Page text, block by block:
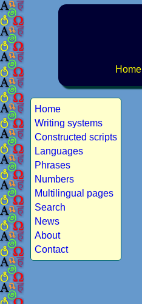
Home
Home
Writing systems
Constructed scripts
Languages
Phrases
Numbers
Multilingual pages
Search
News
About
Contact